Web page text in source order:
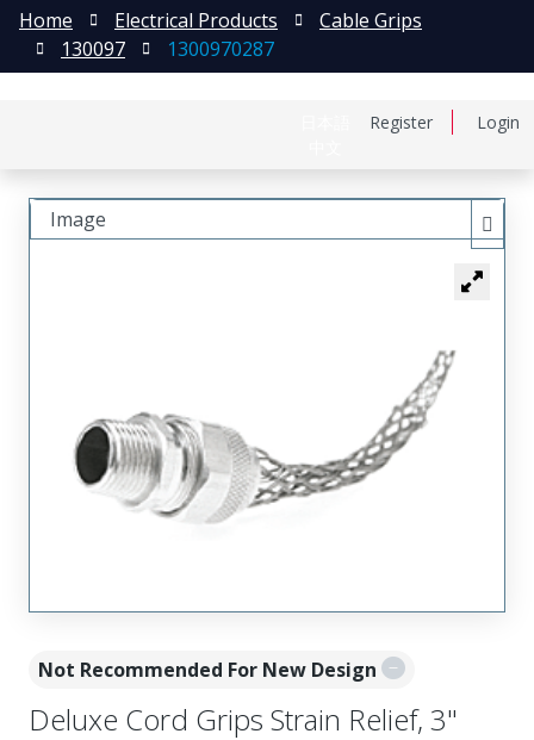
Register Login
Home Electrical Products
Cable Grips
130097
1300970287
Not Recommended For New Design
Deluxe Cord Grips Strain Relief, 3"
Image